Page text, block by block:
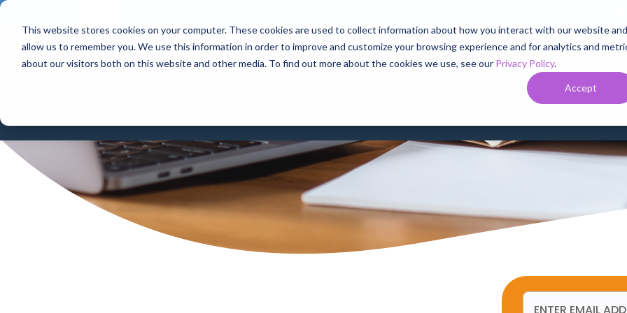
This website stores cookies on your computer. These cookies are used to collect information about how you interact with our website and
allow us to remember you. We use this information in order to improve and customize your browsing experience and for analytics and
about our visitors both on this website and other media. To find out more about the cookies we use, see our Privacy Policy.
Accept
300,000+
HOMES AND BUSINESSES
HOME SERVICES BUSINESS SERVICES SERVICE AREASSUPPORT